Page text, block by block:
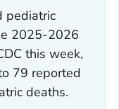
pediatric
2025-2026
this week,
79 reported
deaths.